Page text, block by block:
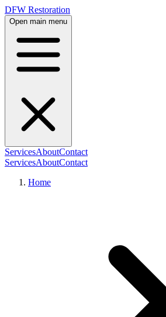
DFW Restoration
Open main menu
ServicesAboutContact
ServicesAboutContact
Home